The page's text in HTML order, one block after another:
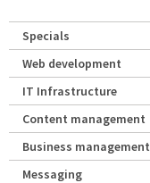
Specials
Web development
IT Infrastructure
Content management
Business management
Messaging